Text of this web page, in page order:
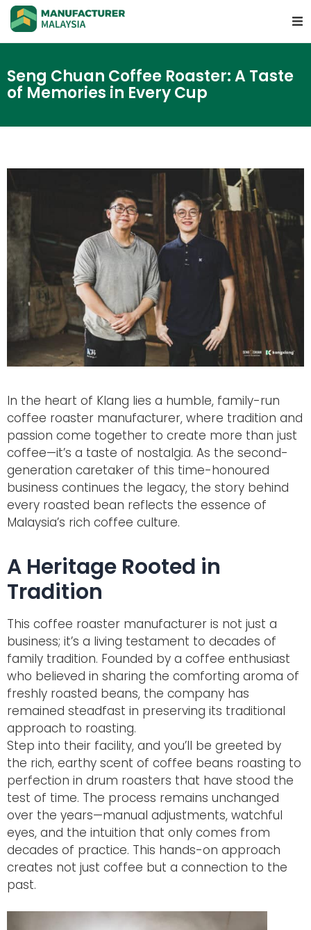
Seng Chuan Coffee Roaster: A Taste
of Memories in Every Cup
In the heart of Klang lies a humble, family-run
coffee roaster manufacturer, where tradition and
passion come together to create more than just
coffee—it’s a taste of nostalgia. As the second-
generation caretaker of this time-honoured
business continues the legacy, the story behind
every roasted bean reflects the essence of
Malaysia’s rich coffee culture.
A Heritage Rooted in
Tradition
This coffee roaster manufacturer is not just a
business; it’s a living testament to decades of
family tradition. Founded by a coffee enthusiast
who believed in sharing the comforting aroma of
freshly roasted beans, the company has
remained steadfast in preserving its traditional
approach to roasting.
Step into their facility, and you’ll be greeted by
the rich, earthy scent of coffee beans roasting to
perfection in drum roasters that have stood the
test of time. The process remains unchanged
over the years—manual adjustments, watchful
eyes, and the intuition that only comes from
decades of practice. This hands-on approach
creates not just coffee but a connection to the
past.